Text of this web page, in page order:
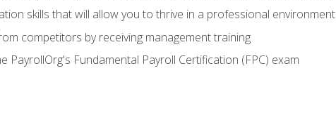
skills that will allow you to thrive in a professional environment
competitors by receiving management training
PayrollOrg's Fundamental Payroll Certification (FPC) exam